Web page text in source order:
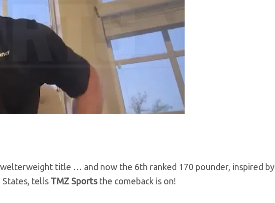
title … and now the 6th ranked 170 pounder, inspired by
tells TMZ Sportsthe comeback is on!